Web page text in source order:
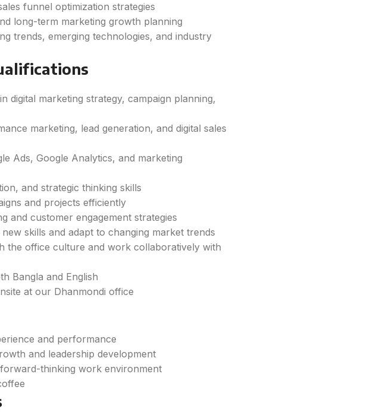
funnel optimization strategies
long-term marketing growth planning
trends, emerging technologies, and industry
digital marketing strategy, campaign planning,
marketing, lead generation, and digital sales
Ads, Google Analytics, and marketing
and strategic thinking skills
and projects efficiently
and customer engagement strategies
skills and adapt to changing market trends
the office culture and work collaboratively with
Bangla and English
at our Dhanmondi office
and performance
and leadership development
thinking work environment